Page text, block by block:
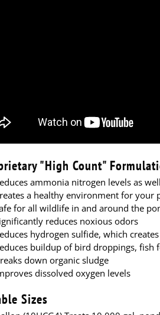
"High Count"
ammonia nitrogen levels as
a healthy environment for
for all wildlife in and around the
reduces noxious odors
hydrogen sulfide, which
buildup of bird droppings, fish
down organic sludge
dissolved oxygen levels
Sizes